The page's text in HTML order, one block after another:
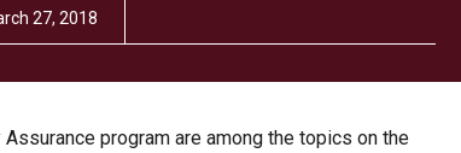
27, 2018
program are among the topics on the